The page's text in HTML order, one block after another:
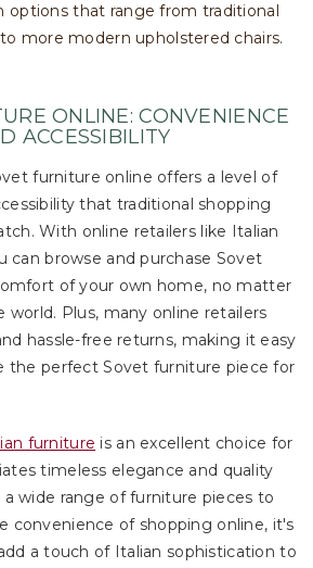
options that range from traditional
more modern upholstered chairs.
ONLINE: CONVENIENCE
ACCESSIBILITY
furniture online offers a level of
that traditional shopping
With online retailers like Italian
can browse and purchase Sovet
of your own home, no matter
world. Plus, many online retailers
hassle-free returns, making it easy
the perfect Sovet furniture piece for
furniture is an excellent choice for
timeless elegance and quality
wide range of furniture pieces to
convenience of shopping online, it's
a touch of Italian sophistication to